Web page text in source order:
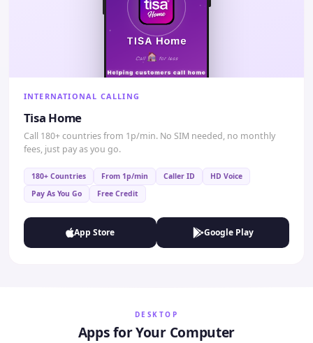
INTERNATIONAL CALLING
Tisa Home
Call 180+ countries from 1p/min. No SIM needed, no monthly
fees, just pay as you go.
180+ Countries From 1p/min Caller ID
HD Voice
Pay As You Go
Free Credit
App Store Google Play
DESKTOP
Apps for Your Computer